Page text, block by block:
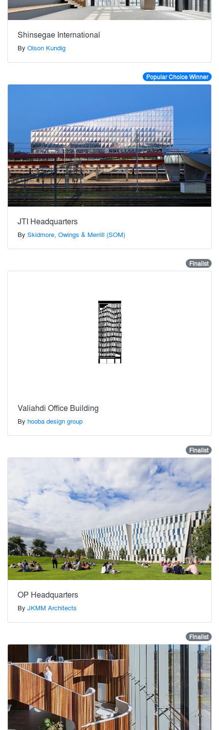
Shinsegae International
By Olson Kundig
Popular Choice Winner
JTI Headquarters
By Skidmore, Owings & Merrill (SOM)
Finalist
Valiahdi Office Building
By hooba design group
Finalist
OP Headquarters
By JKMM Architects
Finalist